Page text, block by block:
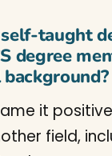
taught
degree
it
field,